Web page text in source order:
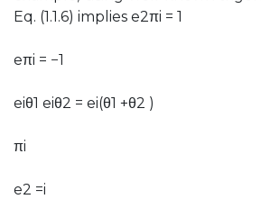
Eq. (1.1.6) implies e2πi = 1
eπi = −1
eiθ1 eiθ2 = ei(θ1 +θ2 )
πi
e2 =i